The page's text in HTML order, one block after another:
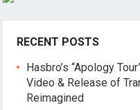
RECENT POSTS
Hasbro’s “Apology
Video & Release of
Reimagined